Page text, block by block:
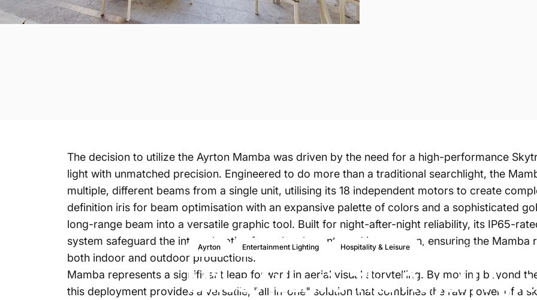
Ayrton Entertainment Lighting Hospitality & Leisure Apr 27, 2026
Milos AtlantisTheRoyal|
The decision to utilize the Ayrton Mamba was driven by the need for a high-performance
light with unmatched precision. Engineered to do more than a traditional searchlight, the
multiple, different beams from a single unit, utilising its 18 independent motors to create
definition iris for beam optimisation with an expansive palette of colors and a sophisticated
long-range beam into a versatile graphic tool. Built for night-after-night reliability, its IP65-
system safeguard the internal optics from the elements and intense sun, ensuring the
both indoor and outdoor productions.
Mamba represents a significant leap forward in aerial visual storytelling. By moving beyond
this deployment provides a versatile, "all-in-one" solution that combines the raw power of a